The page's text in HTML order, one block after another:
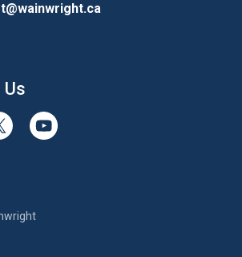
Us
page Page
our Twitter page
View our Youtube page